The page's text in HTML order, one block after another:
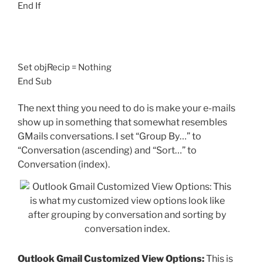
End If
Set objRecip = Nothing
End Sub
The next thing you need to do is make your e-mails
show up in something that somewhat resembles
GMails conversations. I set “Group By…” to
“Conversation (ascending) and “Sort…” to
Conversation (index).
Outlook Gmail Customized View Options:This is